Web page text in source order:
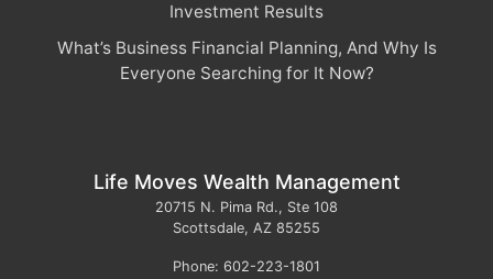
Investment Results
What’s Business Financial Planning, And Why Is
Everyone Searching for It Now?
Life Moves Wealth Management
20715 N. Pima Rd., Ste 108
Scottsdale, AZ 85255
Phone: 602-223-1801